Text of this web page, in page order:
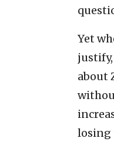
Yet
about
losing